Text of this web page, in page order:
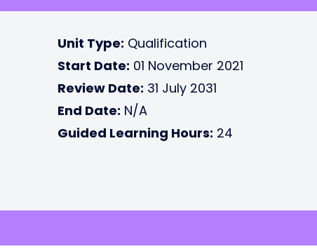
Unit Type: Qualification
Start Date: 01 November 2021
Review Date: 31 July 2031
End Date: N/A
Guided Learning Hours: 24